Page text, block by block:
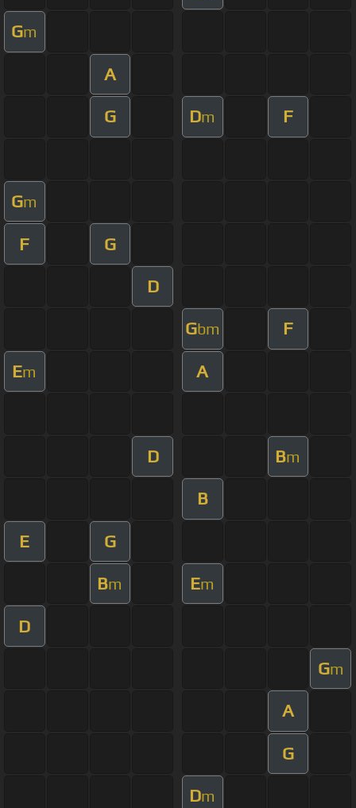
Gm
A
G Dm F
Gm
F G
D
Gbm F
Em A
D Bm
B
E G
Bm Em
D
Gm
A
G
Dm